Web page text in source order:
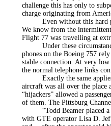
challenge this has only to
charge originating from
Even without this hard
We know from the
Flight 77 was travelling at
Under these
phones on the Boeing 757
stable connection. At very
the normal telephone links
Exactly the same applies
aircraft was all over the place
“hijackers” allowed a
of them. The Pittsburg
“Todd Beamer placed a
with GTE operator Lisa D.